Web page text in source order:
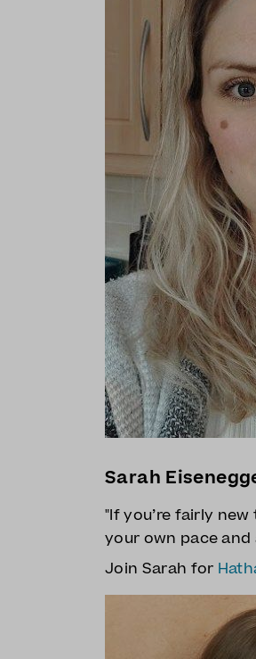
Sarah
"If you’re fairly
your own pace
Join Sarah for